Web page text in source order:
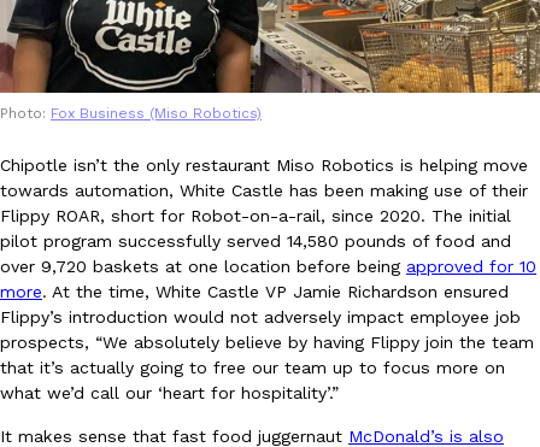
Reach Guinto,August 3, 2026
Eating Out
One Of KFC’s ‘Best-Kept Secrets’ Is Getting A Bigger Spotlight
KFC is giving one of its longest-running cult favorites a well-
For a limited time, participating KFC locations nationwide are
Reach Guinto,August 3, 2026
Photo: Fox Business (Miso Robotics)
Chipotle isn’t the only restaurant Miso Robotics is helping move
towards automation, White Castle has been making use of their
Flippy ROAR, short for Robot-on-a-rail, since 2020. The initial
pilot program successfully served 14,580 pounds of food and
over 9,720 baskets at one location before being approved for 10
more. At the time, White Castle VP Jamie Richardson ensured
Flippy’s introduction would not adversely impact employee job
prospects, “We absolutely believe by having Flippy join the team
that it’s actually going to free our team up to focus more on
what we’d call our ‘heart for hospitality’.”
It makes sense that fast food juggernaut McDonald’s is also